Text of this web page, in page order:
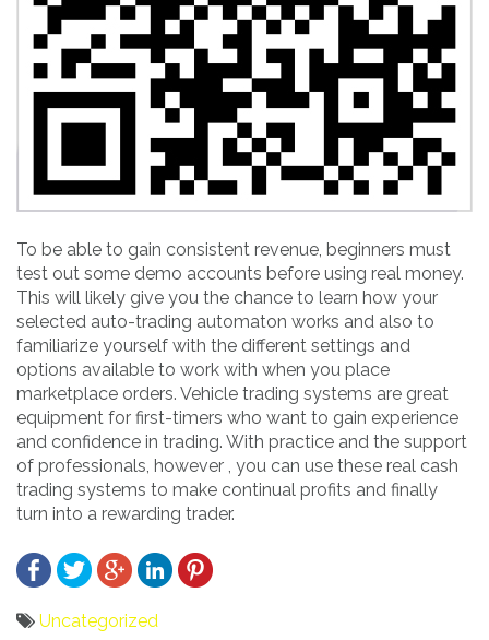
To be able to gain consistent revenue, beginners must
test out some demo accounts before using real money.
This will likely give you the chance to learn how your
selected auto-trading automaton works and also to
familiarize yourself with the different settings and
options available to work with when you place
marketplace orders. Vehicle trading systems are great
equipment for first-timers who want to gain experience
and confidence in trading. With practice and the support
of professionals, however , you can use these real cash
trading systems to make continual profits and finally
turn into a rewarding trader.
Uncategorized